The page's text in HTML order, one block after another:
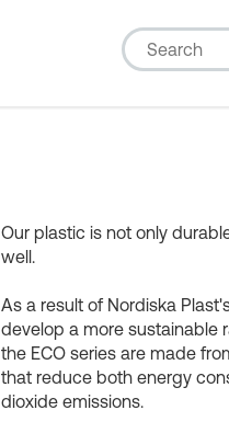
Our plastic is not only
well.
As a result of Nordiska
develop a more sustainable
the ECO series are made
that reduce both energy
dioxide emissions.